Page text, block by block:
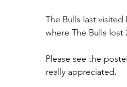
The Bulls last
where The Bulls lost
Please see the
really appreciated.